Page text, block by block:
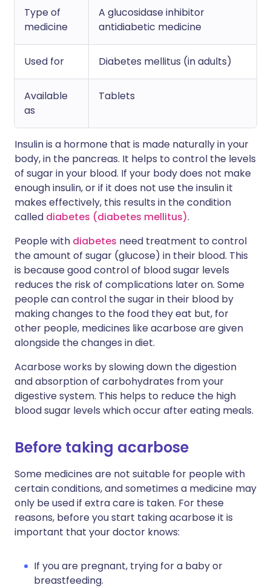
Type of
medicine
A glucosidase inhibitor
antidiabetic medicine
Used for Diabetes mellitus (in adults)
Available
as
Tablets
Insulin is a hormone that is made naturally in your
body, in the pancreas. It helps to control the levels
of sugar in your blood. If your body does not make
enough insulin, or if it does not use the insulin it
makes effectively, this results in the condition
called diabetes (diabetes mellitus).
People with diabetes need treatment to control
the amount of sugar (glucose) in their blood. This
is because good control of blood sugar levels
reduces the risk of complications later on. Some
people can control the sugar in their blood by
making changes to the food they eat but, for
other people, medicines like acarbose are given
alongside the changes in diet.
Acarbose works by slowing down the digestion
and absorption of carbohydrates from your
digestive system. This helps to reduce the high
blood sugar levels which occur after eating meals.
Before taking acarbose
Some medicines are not suitable for people with
certain conditions, and sometimes a medicine may
only be used if extra care is taken. For these
reasons, before you start taking acarbose it is
important that your doctor knows:
If you are pregnant, trying for a baby or
breastfeeding.